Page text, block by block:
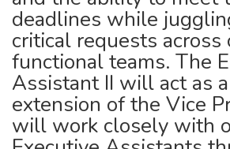
deadlines while
critical requests across
functional teams. The
Assistant II will act as
extension of the Vice
will work closely with